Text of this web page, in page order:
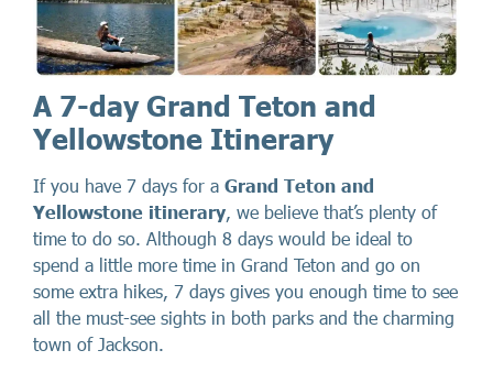
A 7-day Grand Teton and
Yellowstone Itinerary
If you have 7 days for a Grand Teton and
Yellowstone itinerary, we believe that’s plenty of
time to do so. Although 8 days would be ideal to
spend a little more time in Grand Teton and go on
some extra hikes, 7 days gives you enough time to see
all the must-see sights in both parks and the charming
town of Jackson.